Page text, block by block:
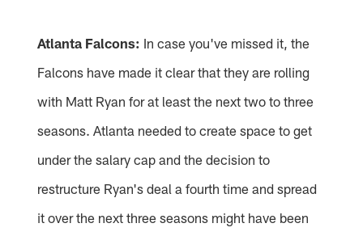
Atlanta Falcons: In case you've missed it, the
Falcons have made it clear that they are rolling
with Matt Ryan for at least the next two to three
seasons. Atlanta needed to create space to get
under the salary cap and the decision to
restructure Ryan's deal a fourth time and spread
it over the next three seasons might have been